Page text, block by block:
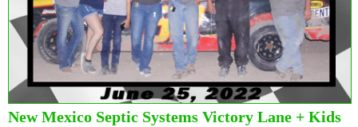
New Mexico Septic Systems Victory Lane + Kids